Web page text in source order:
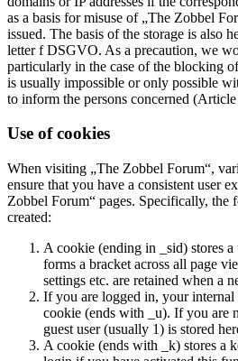
as a basis for misuse of „The Zobbel
issued. The basis of the storage is also
letter f DSGVO. As a precaution, we
particularly in the case of the blocking
is usually impossible or only possible
to inform the persons concerned
Use of cookies
When visiting „The Zobbel Forum“,
ensure that you have a consistent user
Zobbel Forum“ pages. Specifically, the
created:
A cookie (ending in _sid) stores
forms a bracket across all page
settings etc. are retained when a
If you are logged in, your
cookie (ends with _u). If you are
guest user (usually 1) is stored
A cookie (ends with _k) stores a